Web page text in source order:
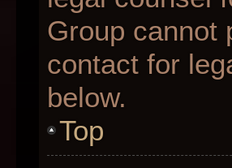
Group cannot
contact for
below.
Top